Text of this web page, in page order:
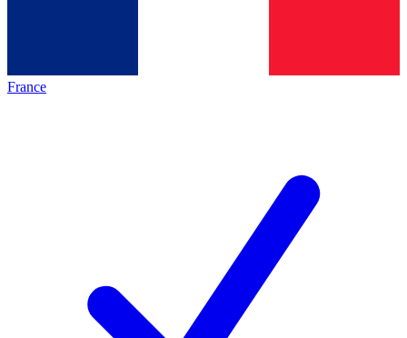
France